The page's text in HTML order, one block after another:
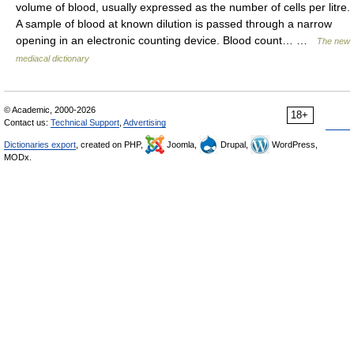
volume of blood, usually expressed as the number of cells per litre.
A sample of blood at known dilution is passed through a narrow
opening in an electronic counting device. Blood count… …
The new
mediacal dictionary
18+
© Academic, 2000-2026
Contact us: Technical Support Advertising
Dictionaries export , created on PHP, Joomla, Drupal,
WordPress,
MODx.